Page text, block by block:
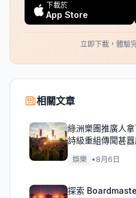
下載於
App Store
立即下載，體驗
相關文章
綠洲樂團推廣人
詩級重組傳聞甚
娛樂 • 8月6日
探索